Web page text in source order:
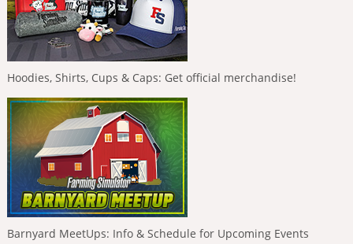
Hoodies, Shirts, Cups & Caps: Get official merchandise!
Barnyard MeetUps: Info & Schedule for Upcoming Events